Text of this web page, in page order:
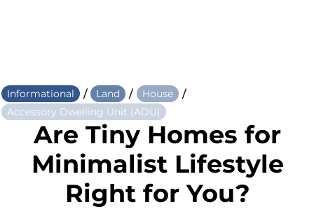
Informational / Land / House /
Accessory Dwelling Unit (ADU)
Are Tiny Homes for
Minimalist Lifestyle
Right for You?